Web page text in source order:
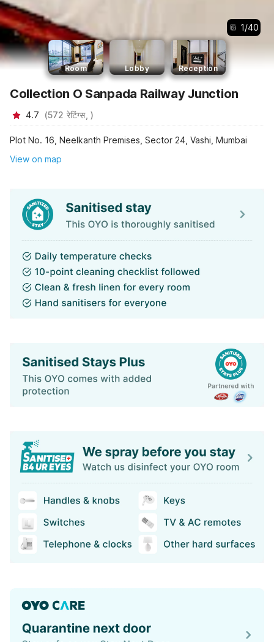
1/40
Room Lobby Reception
Collection O Sanpada Railway Junction
4.7 (572 रेटिंग्स,)
Plot No. 16, Neelkanth Premises, Sector 24, Vashi, Mumbai
View on map